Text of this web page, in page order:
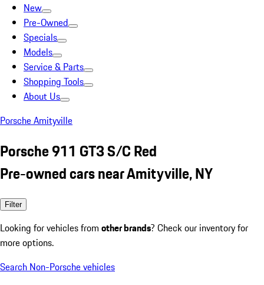
New
Pre-Owned
Specials
Models
Service & Parts
Shopping Tools
About Us
Porsche Amityville
Porsche 911 GT3 S/C Red
Pre-owned cars near Amityville, NY
Filter
Looking for vehicles from other brands? Check our inventory for
more options.
Search Non-Porsche vehicles